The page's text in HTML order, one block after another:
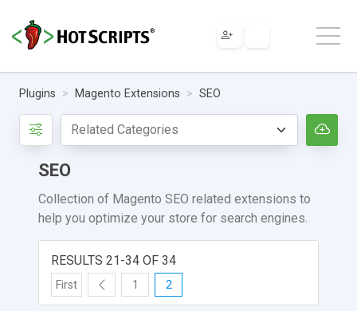
Plugins Magento Extensions SEO
SEO
Collection of Magento SEO related extensions to
help you optimize your store for search engines.
RESULTS 21-34 OF 34
First 1 2